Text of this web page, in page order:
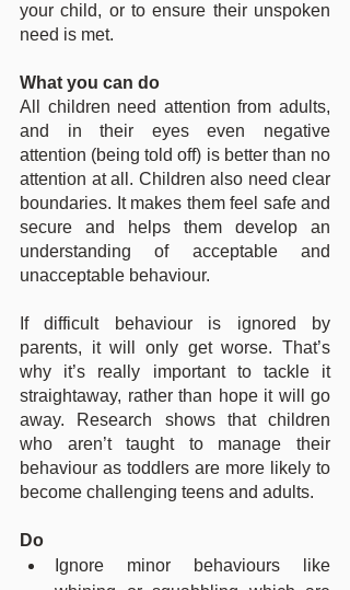
your child, or to ensure their unspoken
need is met.
What you can do
All children need attention from adults,
and in their eyes even negative
attention (being told off) is better than no
attention at all. Children also need clear
boundaries. It makes them feel safe and
secure and helps them develop an
understanding of acceptable and
unacceptable behaviour.
If difficult behaviour is ignored by
parents, it will only get worse. That’s
why it’s really important to tackle it
straightaway, rather than hope it will go
away. Research shows that children
who aren’t taught to manage their
behaviour as toddlers are more likely to
become challenging teens and adults.
Do
Ignore minor behaviours like